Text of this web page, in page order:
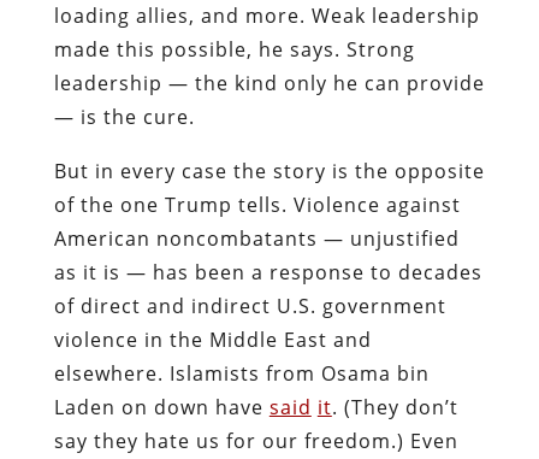
loading allies, and more. Weak leadership
made this possible, he says. Strong
leadership — the kind only he can provide
— is the cure.
But in every case the story is the opposite
of the one Trump tells. Violence against
American noncombatants — unjustified
as it is — has been a response to decades
of direct and indirect U.S. government
violence in the Middle East and
elsewhere. Islamists from Osama bin
Laden on down have said it. (They don’t
say they hate us for our freedom.) Even